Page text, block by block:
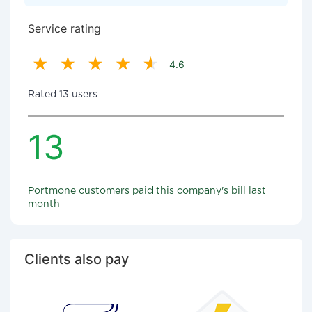
Service rating
4.6
Rated 13 users
13
Portmone customers paid this company's bill last
month
Clients also pay